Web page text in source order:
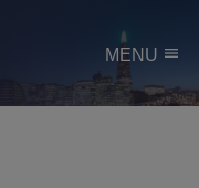
MENU menu